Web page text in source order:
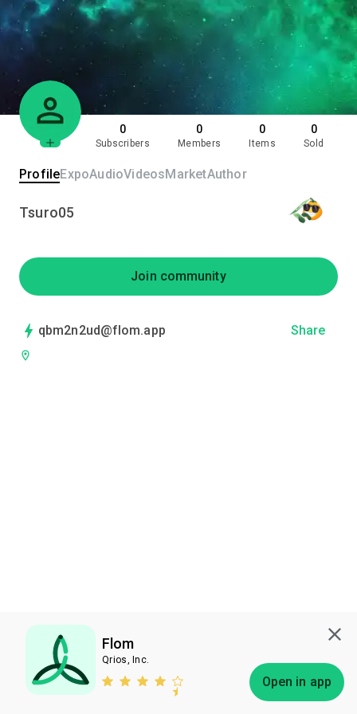
Flom
Qrios, Inc.
Open in app
0
Subscribers
0
Members
0
Items
0
Sold
ProfileExpoAudioVideosMarketAuthor
Tsuro05
Join community
qbm2n2ud@flom.app Share
Subscribe Bless